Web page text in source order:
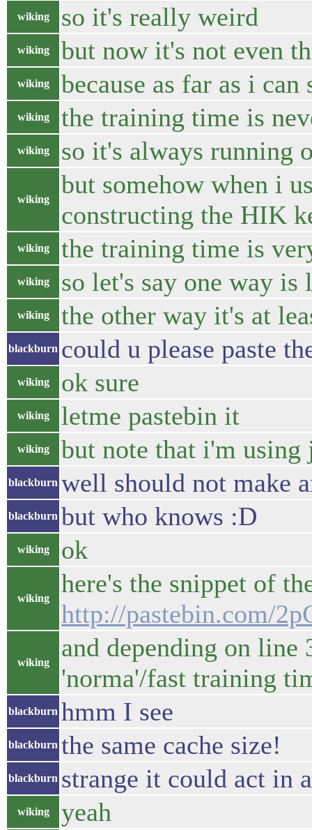
wiking so it's really weird
wiking but now it's not even
wiking because as far as i can
wiking the training time is
wiking so it's always running
wiking
but somehow when i
constructing the HIK
wiking the training time is
wiking so let's say one way is
wiking the other way it's at
blackburn could u please paste
wiking ok sure
wiking letme pastebin it
wiking but note that i'm using
blackburn well should not make
blackburn but who knows :D
wiking ok
wiking
here's the snippet of
http://pastebin.com/
wiking
and depending on
'norma'/fast training
blackburn hmm I see
blackburn the same cache size!
blackburn strange it could act in
wiking yeah